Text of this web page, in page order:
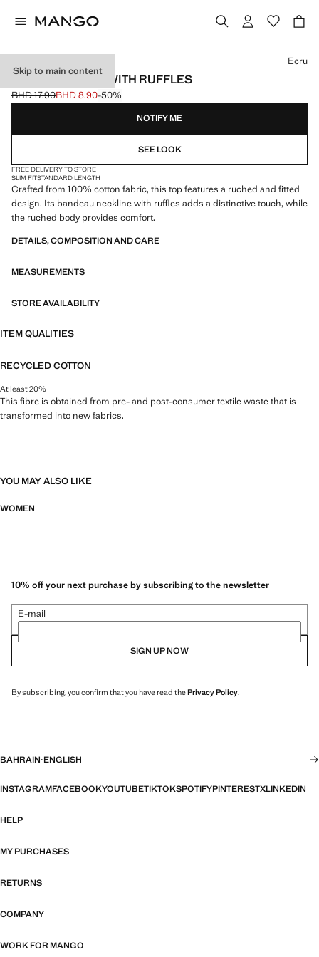
Skip to main content
STRAPLESS TOP WITH RUFFLES
Initial price struck through [BHD 17.90 ]
BHD 17.90
Current price [BHD 8.90 ]
BHD 8.90-50%
Select a colour
Ecru
NOTIFY ME
SEE LOOK
FREE DELIVERY TO STORE
SLIM FITSTANDARD LENGTH
Crafted from 100% cotton fabric, this top features a ruched and fitted
design. Its bandeau neckline with ruffles adds a distinctive touch, while
the ruched body provides comfort.
DETAILS, COMPOSITION AND CARE
MEASUREMENTS
STORE AVAILABILITY
ITEM QUALITIES
RECYCLED COTTON
At least 20%
This fibre is obtained from pre- and post-consumer textile waste that is
transformed into new fabrics.
YOU MAY ALSO LIKE
WOMEN
10% off your next purchase by subscribing to the newsletter
E-mail
SIGN UP NOW
By subscribing, you confirm that you have read thePrivacy Policy.
BAHRAIN·ENGLISH
INSTAGRAMFACEBOOKYOUTUBETIKTOKSPOTIFYPINTERESTXLINKEDIN
HELP
MY PURCHASES
RETURNS
COMPANY
WORK FOR MANGO